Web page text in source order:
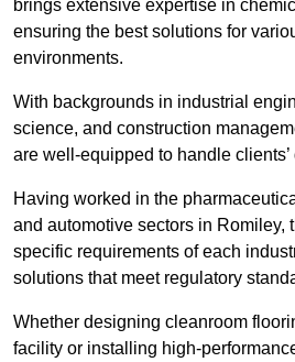
brings extensive expertise in
ensuring the best solutions for
environments.
With backgrounds in industrial
science, and construction
are well-equipped to handle
Having worked in the
and automotive sectors in Romiley,
specific requirements of each
solutions that meet regulatory
Whether designing cleanroom
facility or installing high-